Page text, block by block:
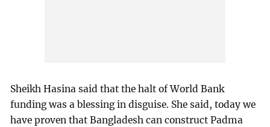
Sheikh Hasina said that the halt of World Bank
funding was a blessing in disguise. She said, today we
have proven that Bangladesh can construct Padma